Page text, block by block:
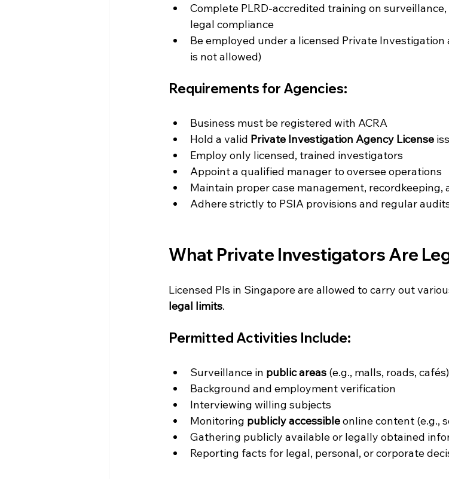
Complete PLRD-accredited training on
legal compliance
Be employed under a licensed Private
is not allowed)
Requirements for Agencies:
Business must be registered with ACRA
Hold a valid Private Investigation Agency License
Employ only licensed, trained investigators
Appoint a qualified manager to oversee operations
Maintain proper case management,
Adhere strictly to PSIA provisions and regular
What Private Investigators Are
Licensed PIs in Singapore are allowed to carry out
legal limits.
Permitted Activities Include:
Surveillance in public areas (e.g., malls, roads, cafés)
Background and employment verification
Interviewing willing subjects
Monitoring publicly accessible online content (e.g.,
Gathering publicly available or legally obtained
Reporting facts for legal, personal, or corporate